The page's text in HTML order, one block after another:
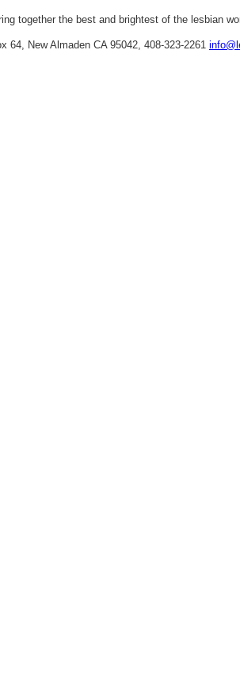
together the best and brightest of the lesbian
64, New Almaden CA 95042, 408-323-2261